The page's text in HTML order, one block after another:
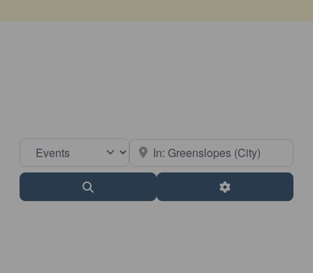
Select search type
Advanced Filters